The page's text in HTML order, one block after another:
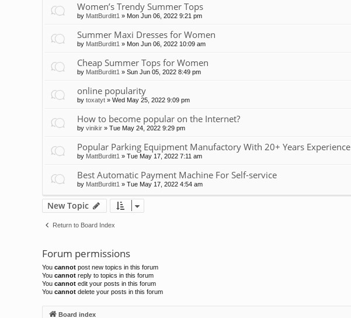
Women’s Trendy Summer Tops
by MattBurditt1 » Mon Jun 06, 2022 9:21 pm
Summer Maxi Dresses for Women
by MattBurditt1 » Mon Jun 06, 2022 10:09 am
Cheap Summer Tops for Women
by MattBurditt1 » Sun Jun 05, 2022 8:49 pm
online popularity
by toxatyt » Wed May 25, 2022 9:09 pm
How to become popular on the Internet?
by vinikir » Tue May 24, 2022 9:29 pm
Popular Parking Equipment Manufactory With 20+ Years Experience
by MattBurditt1 » Tue May 17, 2022 7:11 am
Best Automatic Payment Machine For Self-service
by MattBurditt1 » Tue May 17, 2022 4:54 am
New Topic
Return to Board Index
Forum permissions
You cannot post new topics in this forum
You cannot reply to topics in this forum
You cannot edit your posts in this forum
You cannot delete your posts in this forum
Board index